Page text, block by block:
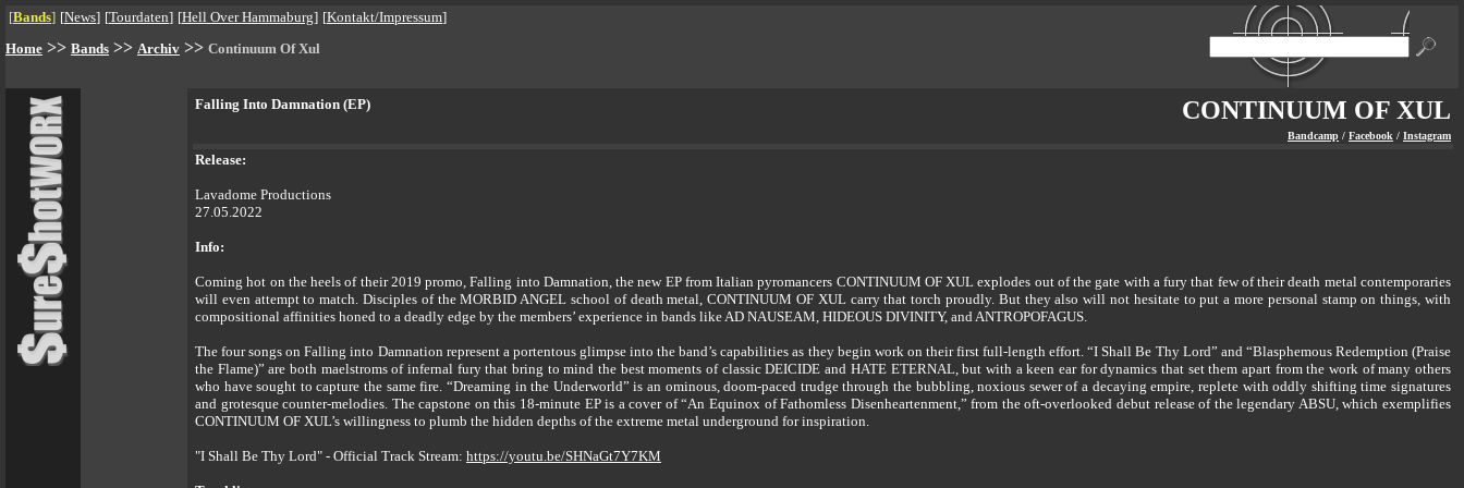
[Bands] [News] [Tourdaten] [Hell Over Hammaburg] [Kontakt/Impressum]
Home >> Bands >> Archiv >> Continuum Of Xul
Falling Into Damnation (EP) CONTINUUM OF XUL
Bandcamp / Facebook / Instagram
Release:
Lavadome Productions
27.05.2022
Info:
Coming hot on the heels of their 2019 promo, Falling into Damnation, the new EP from Italian pyromancers CONTINUUM OF XUL explodes out of the gate with a fury that few of their death metal contemporaries
will even attempt to match. Disciples of the MORBID ANGEL school of death metal, CONTINUUM OF XUL carry that torch proudly. But they also will not hesitate to put a more personal stamp on things, with
compositional affinities honed to a deadly edge by the members’ experience in bands like AD NAUSEAM, HIDEOUS DIVINITY, and ANTROPOFAGUS.
The four songs on Falling into Damnation represent a portentous glimpse into the band’s capabilities as they begin work on their first full-length effort. “I Shall Be Thy Lord” and “Blasphemous Redemption (Praise
the Flame)” are both maelstroms of infernal fury that bring to mind the best moments of classic DEICIDE and HATE ETERNAL, but with a keen ear for dynamics that set them apart from the work of many others
who have sought to capture the same fire. “Dreaming in the Underworld” is an ominous, doom-paced trudge through the bubbling, noxious sewer of a decaying empire, replete with oddly shifting time signatures
and grotesque counter-melodies. The capstone on this 18-minute EP is a cover of “An Equinox of Fathomless Disenheartenment,” from the oft-overlooked debut release of the legendary ABSU, which exemplifies
CONTINUUM OF XUL’s willingness to plumb the hidden depths of the extreme metal underground for inspiration.
"I Shall Be Thy Lord" - Official Track Stream: https://youtu.be/SHNaGt7Y7KM